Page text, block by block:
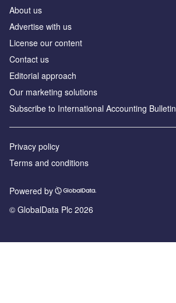
About us
Advertise with us
License our content
Contact us
Editorial approach
Our marketing solutions
Subscribe to International Accounting Bulletin
Privacy policy
Terms and conditions
Powered by
© GlobalData Plc 2026